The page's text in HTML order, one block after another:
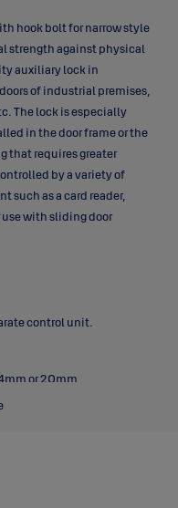
hook bolt for narrow style
strength against physical
auxiliary lock in
of industrial premises,
The lock is especially
in the door frame or the
that requires greater
by a variety of
such as a card reader,
with sliding door
control unit.
or 20mm
position manual